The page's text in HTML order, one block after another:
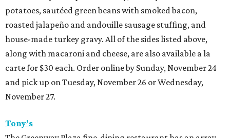
potatoes, sautéed green beans with smoked bacon,
roasted jalapeño and andouille sausage stuffing, and
house-made turkey gravy. All of the sides listed above,
along with macaroni and cheese, are also available a la
carte for $30 each. Order online by Sunday, November 24
and pick up on Tuesday, November 26 or Wednesday,
November 27.
Tony’s